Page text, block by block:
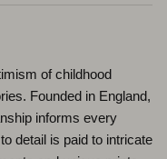
of childhood
Founded in England,
informs every
detail is paid to intricate